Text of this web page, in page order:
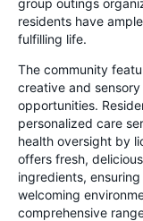
residents have
fulfilling life.
The community
creative and
opportunities.
personalized care
health oversight by
offers fresh,
ingredients,
welcoming
comprehensive